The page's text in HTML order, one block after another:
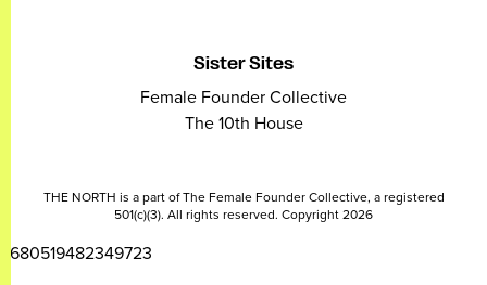
Sister Sites
Female Founder Collective
The 10th House
THE NORTH is a part of The Female Founder Collective, a registered
501(c)(3). All rights reserved. Copyright 2026
2680519482349723